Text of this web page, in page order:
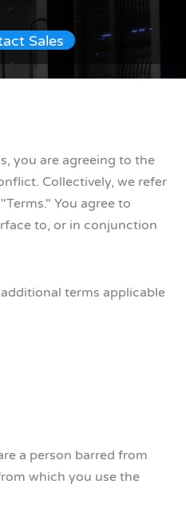
Sales
you are agreeing to the
Collectively, we refer
You agree to
to, or in conjunction
terms applicable
a person barred from
which you use the